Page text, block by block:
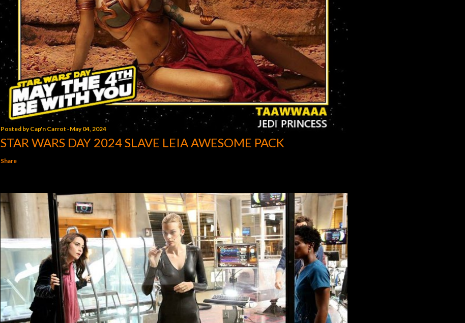
Posted byCap'n Carrot May 04, 2024
STAR WARS DAY 2024 SLAVE LEIA AWESOME PACK
Share